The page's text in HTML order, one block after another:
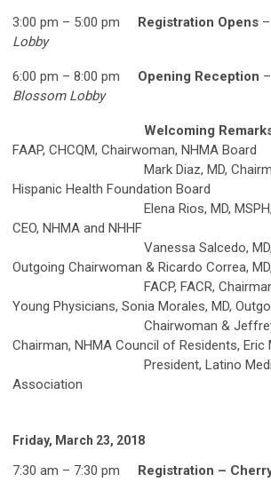
3:00 pm – 5:00 pm Registration Opens –
Lobby
6:00 pm – 8:00 pm Opening Reception –
Blossom Lobby
Welcoming
FAAP, CHCQM, Chairwoman, NHMA Board
Mark Diaz, MD, Chairman,
Hispanic Health Foundation Board
Elena Rios, MD, MSPH,
CEO, NHMA and NHHF
Vanessa Salcedo, MD,
Outgoing Chairwoman & Ricardo Correa,
FACP, FACR, Chairman,
Young Physicians, Sonia Morales, MD,
Chairwoman & Jeffrey
Chairman, NHMA Council of Residents, Eric
President, Latino Medical
Association
Friday, March 23, 2018
7:30 am – 7:30 pm Registration –